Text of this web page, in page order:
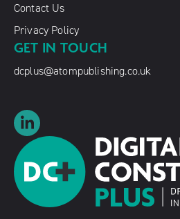
Contact Us
Privacy Policy
GET IN TOUCH
dcplus@atompublishing.co.uk